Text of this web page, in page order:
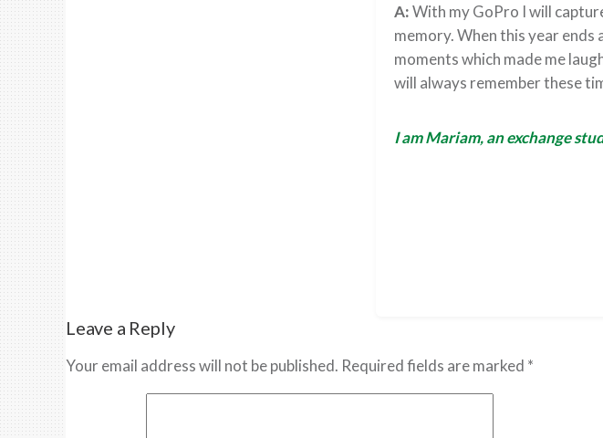
A:With my GoPro I will
memory. When this year ends
moments which made me
will always remember these
I am Mariam, an exchange
Leave a Reply
Your email address will not be published. Required fields are marked *